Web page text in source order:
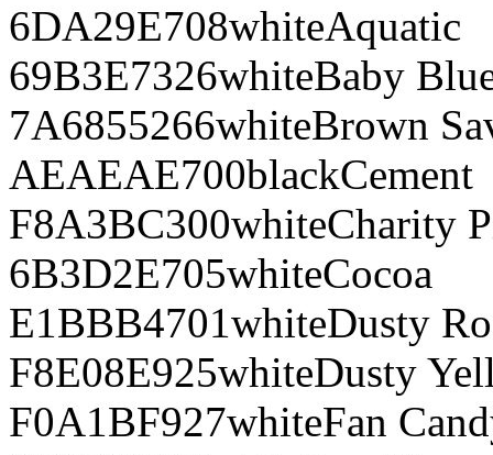
6DA29E708whiteAquatic
69B3E7326whiteBaby
7A6855266whiteBrown
AEAEAE700blackCement
F8A3BC300whiteCharity
6B3D2E705whiteCocoa
E1BBB4701whiteDusty
F8E08E925whiteDusty
F0A1BF927whiteFan